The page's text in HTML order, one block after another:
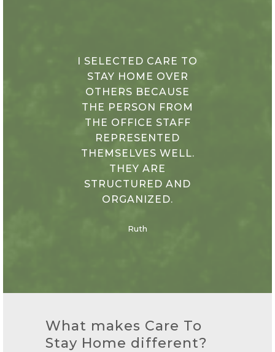
I SELECTED CARE TO
STAY HOME OVER
OTHERS BECAUSE
THE PERSON FROM
THE OFFICE STAFF
REPRESENTED
THEMSELVES WELL.
THEY ARE
STRUCTURED AND
ORGANIZED.
Ruth
What makes Care To
Stay Home different?